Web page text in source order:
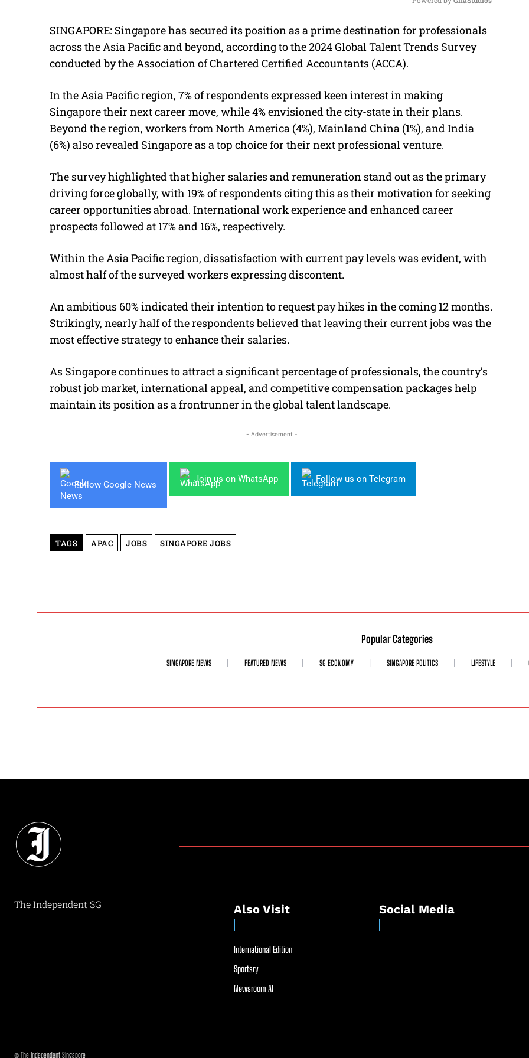
M
u
SINGAPORE: Singapore has secured its position as a prime destination for professionals
across the Asia Pacific and beyond, according to the 2024 Global Talent Trends Survey
conducted by the Association of Chartered Certified Accountants (ACCA).
In the Asia Pacific region, 7% of respondents expressed keen interest in making
Singapore their next career move, while 4% envisioned the city-state in their plans.
Beyond the region, workers from North America (4%), Mainland China (1%), and India
(6%) also revealed Singapore as a top choice for their next professional venture.
The survey highlighted that higher salaries and remuneration stand out as the primary
driving force globally, with 19% of respondents citing this as their motivation for seeking
career opportunities abroad. International work experience and enhanced career
prospects followed at 17% and 16%, respectively.
Within the Asia Pacific region, dissatisfaction with current pay levels was evident, with
almost half of the surveyed workers expressing discontent.
An ambitious 60% indicated their intention to request pay hikes in the coming 12 months.
Strikingly, nearly half of the respondents believed that leaving their current jobs was the
most effective strategy to enhance their salaries.
As Singapore continues to attract a significant percentage of professionals, the country’s
robust job market, international appeal, and competitive compensation packages help
maintain its position as a frontrunner in the global talent landscape.
- Advertisement -
Follow Google News
Join us on WhatsApp Follow us on Telegram
TAGS APAC JOBS SINGAPORE JOBS
Popular Categories
SINGAPORE NEWS FEATURED NEWS SG ECONOMY SINGAPORE POLITICS LIFESTYLE
The Independent SG Also Visit
International Edition
Sportsry
Newsroom AI
Social Media
© The Independent Singapore